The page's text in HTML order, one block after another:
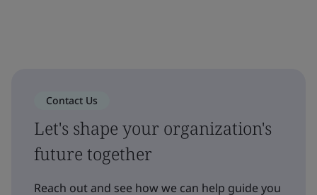
Contact Us
Let's shape your organization's
future together
Reach out and see how we can help guide you